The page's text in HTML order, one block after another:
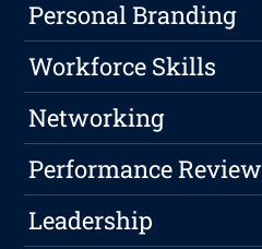
Personal Branding
Workforce Skills
Networking
Performance Review
Leadership